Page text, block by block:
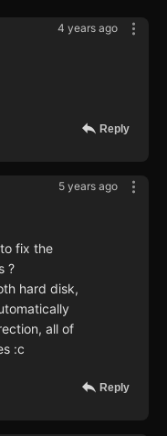
4 years ago
Reply
5 years ago
fix the
?
hard disk,
all of
:c
Reply